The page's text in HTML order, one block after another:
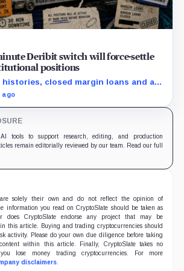
Deribit switch will force-settle
positions
histories, closed margin loans and an
precede the estimated
ago
tools to support research, editing, and production
remain editorially reviewed by our team. Read our full
solely their own and do not reflect the opinion of
information you read on CryptoSlate should be taken as
does CryptoSlate endorse any project that may be
this article. Buying and trading cryptocurrencies should
activity. Please do your own due diligence before taking
within this article. Finally, CryptoSlate takes no
lose money trading cryptocurrencies. For more
disclaimers.